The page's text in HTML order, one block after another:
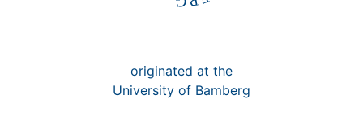
originated at the
University of Bamberg